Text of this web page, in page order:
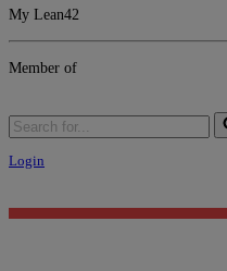
My Lean42
Member of
Login